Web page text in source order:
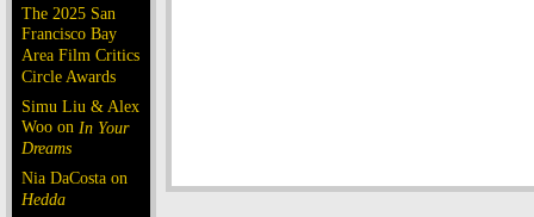
The 2025 San
Francisco Bay
Area Film Critics
Circle Awards
Simu Liu & Alex
Woo on In Your
Dreams
Nia DaCosta on
Hedda